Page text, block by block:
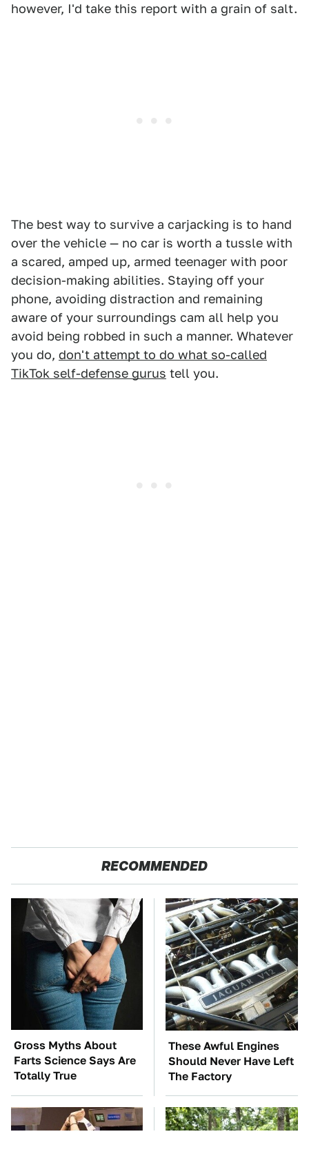
however, I'd take this report with a grain of salt.
The best way to survive a carjacking is to hand
over the vehicle — no car is worth a tussle with
a scared, amped up, armed teenager with poor
decision-making abilities. Staying off your
phone, avoiding distraction and remaining
aware of your surroundings cam all help you
avoid being robbed in such a manner. Whatever
you do, don't attempt to do what so-called
TikTok self-defense gurus tell you.
RECOMMENDED
Gross Myths About
Farts Science Says Are
Totally True
These Awful Engines
Should Never Have Left
The Factory